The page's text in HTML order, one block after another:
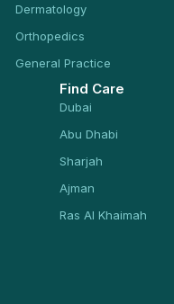
Dermatology
Orthopedics
General Practice
Find Care
Dubai
Abu Dhabi
Sharjah
Ajman
Ras Al Khaimah